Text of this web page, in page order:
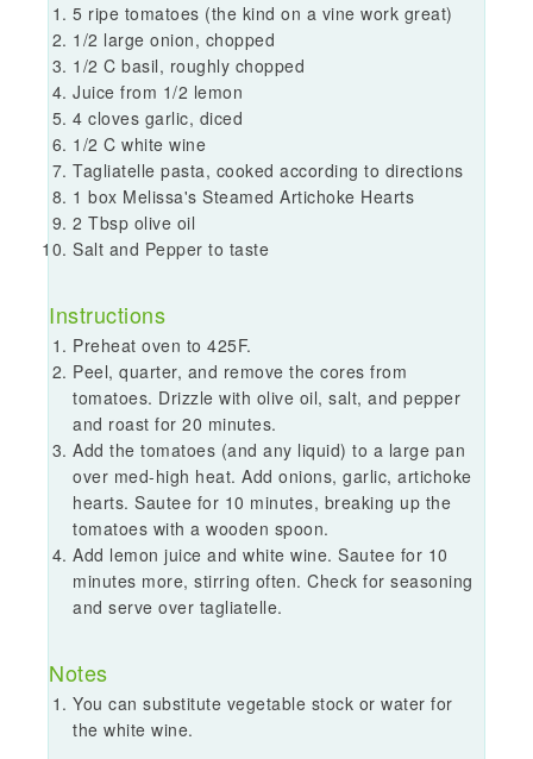
5 ripe tomatoes (the kind on a vine work great)
1/2 large onion, chopped
1/2 C basil, roughly chopped
Juice from 1/2 lemon
4 cloves garlic, diced
1/2 C white wine
Tagliatelle pasta, cooked according to directions
1 box Melissa's Steamed Artichoke Hearts
2 Tbsp olive oil
Salt and Pepper to taste
Instructions
Preheat oven to 425F.
Peel, quarter, and remove the cores from
tomatoes. Drizzle with olive oil, salt, and pepper
and roast for 20 minutes.
Add the tomatoes (and any liquid) to a large pan
over med-high heat. Add onions, garlic, artichoke
hearts. Sautee for 10 minutes, breaking up the
tomatoes with a wooden spoon.
Add lemon juice and white wine. Sautee for 10
minutes more, stirring often. Check for seasoning
and serve over tagliatelle.
Notes
You can substitute vegetable stock or water for
the white wine.